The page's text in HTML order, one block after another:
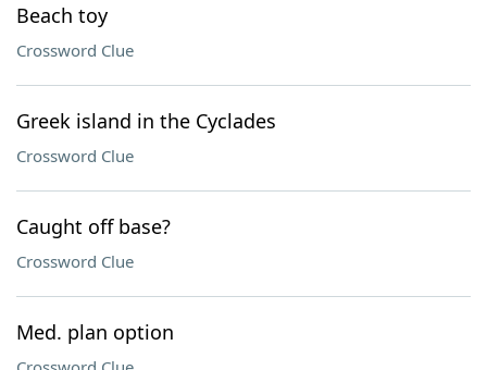
Beach toy
Crossword Clue
Greek island in the Cyclades
Crossword Clue
Caught off base?
Crossword Clue
Med. plan option